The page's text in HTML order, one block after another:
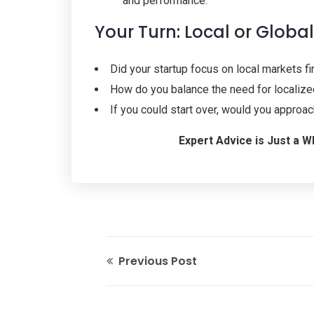
Your Turn: Local or
Did your startup focus on local markets
How do you balance the need for
If you could start over, would you
Expert Advice is Just a
Previous Post